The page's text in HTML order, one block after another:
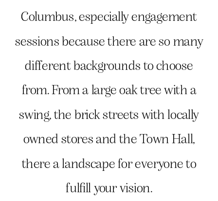
Columbus, especially engagement
sessions because there are so many
different backgrounds to choose
from. From a large oak tree with a
swing, the brick streets with locally
owned stores and the Town Hall,
there a landscape for everyone to
fulfill your vision.